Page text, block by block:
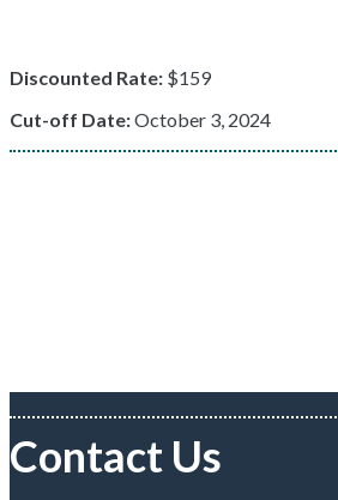
Discounted Rate: $159
Cut-off Date:October 3, 2024
Contact Us